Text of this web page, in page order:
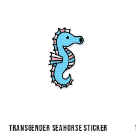
Transgender Seahorse Sticker